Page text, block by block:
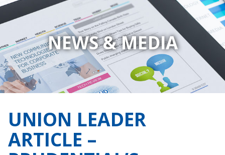
NEWS & MEDIA
UNION LEADER
ARTICLE –